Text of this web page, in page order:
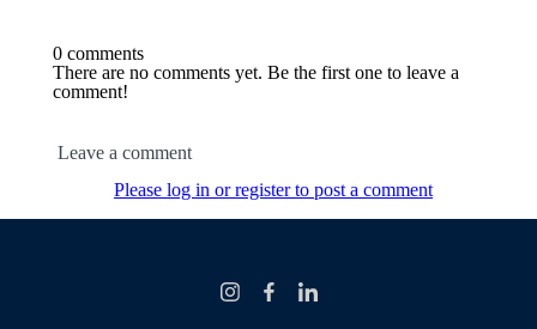
0 comments
There are no comments yet. Be the first one to leave a
comment!
Leave a comment
Please log in or register to post a comment